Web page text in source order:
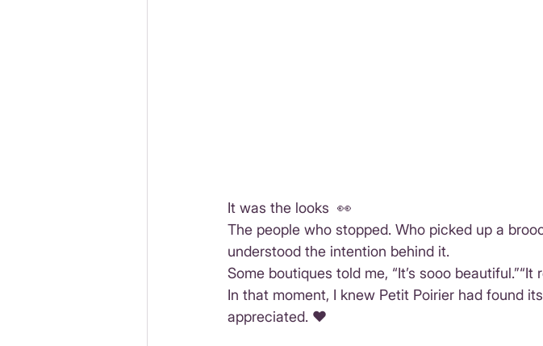
It was the looks  👀
The people who stopped. Who picked up a
understood the intention behind it.
Some boutiques told me, “It’s sooo beautiful.”“It
In that moment, I knew Petit Poirier had found
appreciated. ♥️